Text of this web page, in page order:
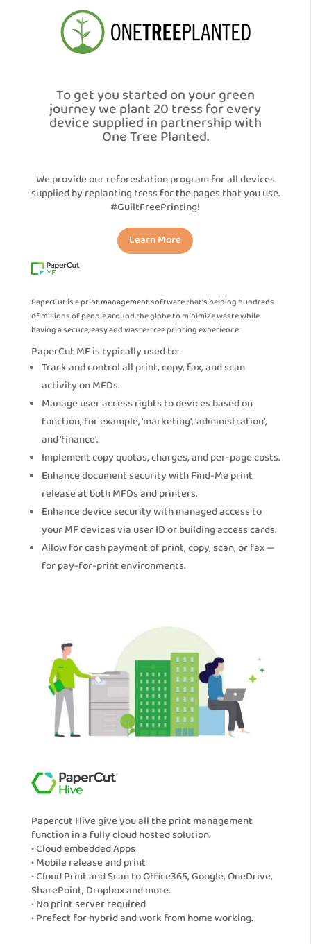
To get you started on your green
journey we plant 20 tress for every
device supplied in partnership with
One Tree Planted.
We provide our reforestation program for all devices
supplied by replanting tress for the pages that you use.
#GuiltFreePrinting!
Learn More
PaperCut is a print management software that’s helping hundreds
of millions of people around the globe to minimize waste while
having a secure, easy and waste-free printing experience.
PaperCut MF is typically used to:
Track and control all print, copy, fax, and scan
activity on MFDs.
Manage user access rights to devices based on
function, for example, 'marketing', 'administration',
and 'finance'.
Implement copy quotas, charges, and per-page costs.
Enhance document security with Find-Me print
release at both MFDs and printers.
Enhance device security with managed access to
your MF devices via user ID or building access cards.
Allow for cash payment of print, copy, scan, or fax —
for pay-for-print environments.
Papercut Hive give you all the print management
function in a fully cloud hosted solution.
• Cloud embedded Apps
• Mobile release and print
• Cloud Print and Scan to Office365, Google, OneDrive,
SharePoint, Dropbox and more.
• No print server required
• Prefect for hybrid and work from home working.